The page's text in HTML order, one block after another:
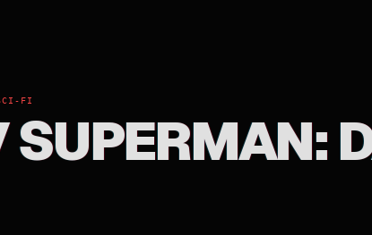
FI